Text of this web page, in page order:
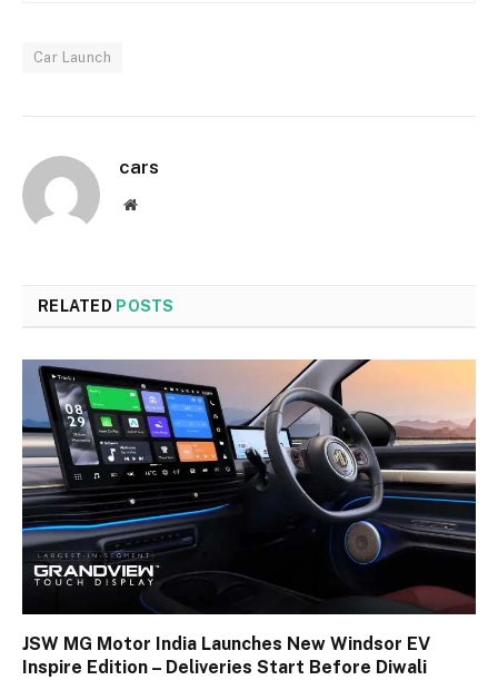
Car Launch
cars
Website
RELATED POSTS
JSW MG Motor India Launches New Windsor EV
Inspire Edition – Deliveries Start Before Diwali